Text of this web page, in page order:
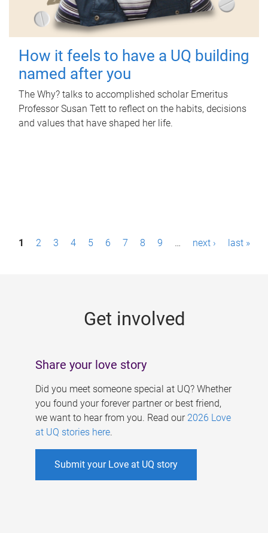
How it feels to have a UQ building
named after you
The Why? talks to accomplished scholar Emeritus
Professor Susan Tett to reflect on the habits, decisions
and values that have shaped her life.
P1 2 3 4 5 6 7 8 9 … next › last »
Get involved
Share your love story
Did you meet someone special at UQ? Whether
you found your forever partner or best friend,
we want to hear from you. Read our 2026 Love
at UQ stories here.
Submit your Love at UQ story